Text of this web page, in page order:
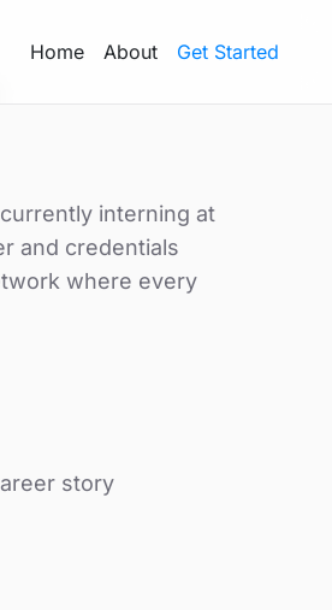
Home About Get Started
interning at
and credentials
where every
story